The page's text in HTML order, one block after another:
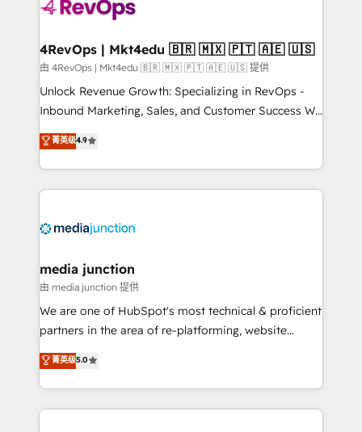
explore whether S2 is the partner you’ve been
looking for...and get your next big initiative moving!
4RevOps | Mkt4edu 🇧🇷 🇲🇽 🇵🇹 🇦🇪 🇺🇸
由 4RevOps | Mkt4edu 🇧🇷 🇲🇽 🇵🇹 🇦🇪 🇺🇸 提供
Unlock Revenue Growth: Specializing in RevOps -
Inbound Marketing, Sales, and Customer Success We
specialize in driving revenue growth for companies
across industries through tailored marketing, sales,
and customer success strategies, utilizing RevOps
methodologies. As Latin America's largest HubSpot
offer unparalleled insights. Operating in five
Mexico, USA, and Portugal—we've executed over a
hundred successful operations. Our approach,
rooted in RevOps principles, integrates analysis,
training, planning, and qualification. Leveraging
inbound marketing tactics, we focus on
understanding, nurturing, and converting leads.
菁英级4.9
media junction
由 media junction 提供
We are one of HubSpot's most technical & proficient
partners in the area of re-platforming, website
design & development. We specialize in multi-hub
implementations for mid-market & enterprise
companies. We are woman-owned, powered by
coffee, and we ❤️ dogs. We produce award-winning
菁英级5.0